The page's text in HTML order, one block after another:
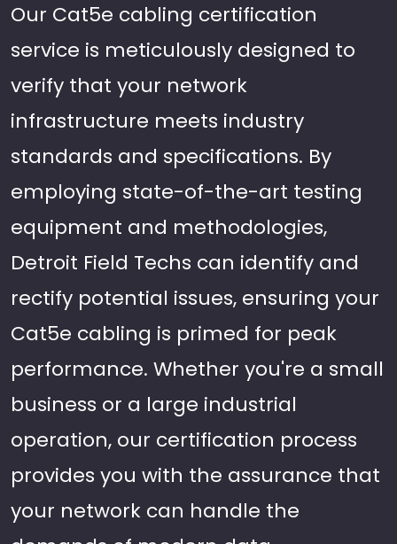
Our Cat5e cabling certification
service is meticulously designed to
verify that your network
infrastructure meets industry
standards and specifications. By
employing state-of-the-art testing
equipment and methodologies,
Detroit Field Techs can identify and
rectify potential issues, ensuring your
Cat5e cabling is primed for peak
performance. Whether you're a small
business or a large industrial
operation, our certification process
provides you with the assurance that
your network can handle the